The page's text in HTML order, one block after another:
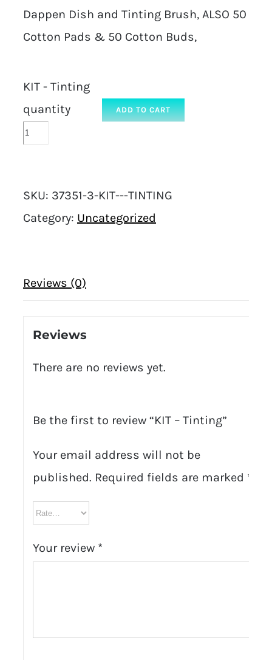
Dappen Dish and Tinting Brush, ALSO 50
Cotton Pads & 50 Cotton Buds,
KIT - Tinting
quantity
ADD TO CART
SKU: 37351-3-KIT---TINTING
Category: Uncategorized
Reviews (0)
Reviews
There are no reviews yet.
Be the first to review “KIT – Tinting”
Your email address will not be
published. Required fields are marked *
Your review *